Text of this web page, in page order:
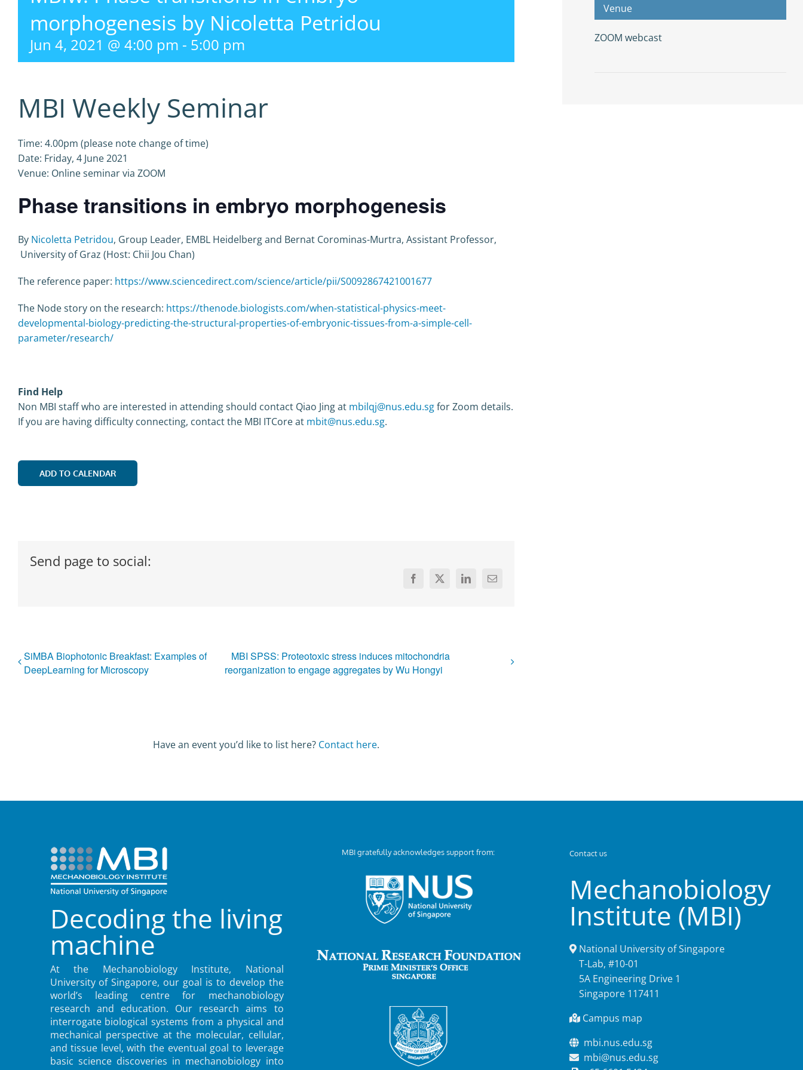
morphogenesis by Nicoletta Petridou
Jun 4, 2021 @ 4:00 pm - 5:00 pm
MBI Weekly Seminar
Time: 4.00pm (please note change of time)
Date: Friday, 4 June 2021
Venue: Online seminar via ZOOM
Phase transitions in embryo morphogenesis
By Nicoletta Petridou, Group Leader, EMBL Heidelberg and Bernat Corominas-Murtra, Assistant Professor,
University of Graz (Host: Chii Jou Chan)
The reference paper: https://www.sciencedirect.com/science/article/pii/S0092867421001677
The Node story on the research: https://thenode.biologists.com/when-statistical-physics-meet-
developmental-biology-predicting-the-structural-properties-of-embryonic-tissues-from-a-simple-cell-
parameter/research/
Find Help
Non MBI staff who are interested in attending should contact Qiao Jing at mbilqj@nus.edu.sgfor Zoom details.
If you are having difficulty connecting, contact the MBI ITCore at mbit@nus.edu.sg.
ADD TO CALENDAR
Send page to social:
Facebook
X LinkedInEmail
SiMBA Biophotonic Breakfast: Examples of
DeepLearning for Microscopy
MBI SPSS: Proteotoxic stress induces mitochondria
reorganization to engage aggregates by Wu Hongyi
Have an event you’d like to list here? Contact here.
Venue
ZOOM webcast
Decoding the living
machine
At the Mechanobiology Institute, National
University of Singapore, our goal is to develop the
world’s leading centre for mechanobiology
research and education. Our research aims to
interrogate biological systems from a physical and
mechanical perspective at the molecular, cellular,
and tissue level, with the eventual goal to leverage
basic science discoveries in mechanobiology into
MBI gratefully acknowledges support from: Contact us
Mechanobiology
Institute (MBI)
National University of Singapore
T-Lab, #10-01
5A Engineering Drive 1
Singapore 117411
Campus map
mbi.nus.edu.sg
mbi@nus.edu.sg